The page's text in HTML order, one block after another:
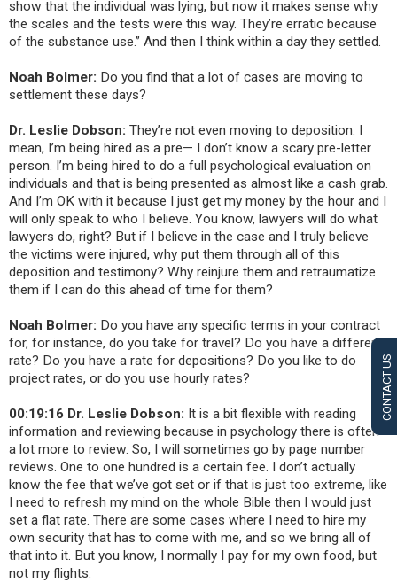
CONTACT US
show that the individual was lying, but now it makes sense why
the scales and the tests were this way. They’re erratic because
of the substance use.” And then I think within a day they settled.
Noah Bolmer: Do you find that a lot of cases are moving to
settlement these days?
Dr. Leslie Dobson: They’re not even moving to deposition. I
mean, I’m being hired as a pre— I don’t know a scary pre-letter
person. I’m being hired to do a full psychological evaluation on
individuals and that is being presented as almost like a cash grab.
And I’m OK with it because I just get my money by the hour and I
will only speak to who I believe. You know, lawyers will do what
lawyers do, right? But if I believe in the case and I truly believe
the victims were injured, why put them through all of this
deposition and testimony? Why reinjure them and retraumatize
them if I can do this ahead of time for them?
Noah Bolmer: Do you have any specific terms in your contract
for, for instance, do you take for travel? Do you have a different
rate? Do you have a rate for depositions? Do you like to do
project rates, or do you use hourly rates?
00:19:16 Dr. Leslie Dobson: It is a bit flexible with reading
information and reviewing because in psychology there is often
a lot more to review. So, I will sometimes go by page number
reviews. One to one hundred is a certain fee. I don’t actually
know the fee that we’ve got set or if that is just too extreme, like
I need to refresh my mind on the whole Bible then I would just
set a flat rate. There are some cases where I need to hire my
own security that has to come with me, and so we bring all of
that into it. But you know, I normally I pay for my own food, but
not my flights.